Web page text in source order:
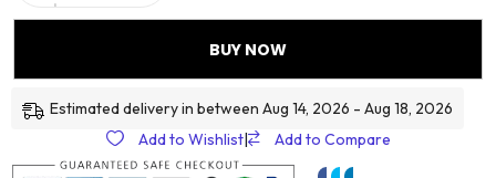
BUY NOW
Estimated delivery in between Aug 14, 2026 - Aug 18, 2026
Add to Wishlist| Add to Compare